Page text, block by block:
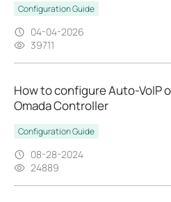
Configuration Guide
04-04-2026
39711
How to configure Auto-VoIP
Omada Controller
Configuration Guide
08-28-2024
24889